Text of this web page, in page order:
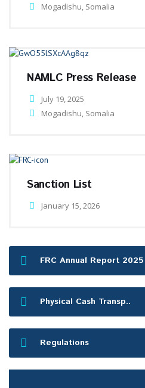
Mogadishu, Somalia
NAMLC Press Release
July 19, 2025
Mogadishu, Somalia
Sanction List
January 15, 2026
FRC Annual Report 2025
Physical Cash Transp..
Regulations